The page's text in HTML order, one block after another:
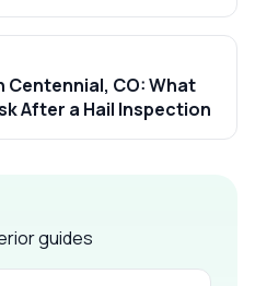
CO: What
After a Hail Inspection
guides